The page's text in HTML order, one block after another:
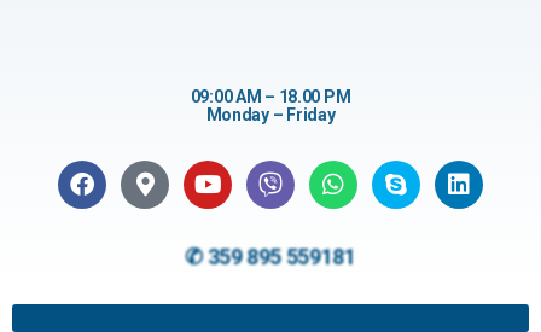
09:00 AM – 18.00 PM
Monday – Friday
✆ 359 895 559181